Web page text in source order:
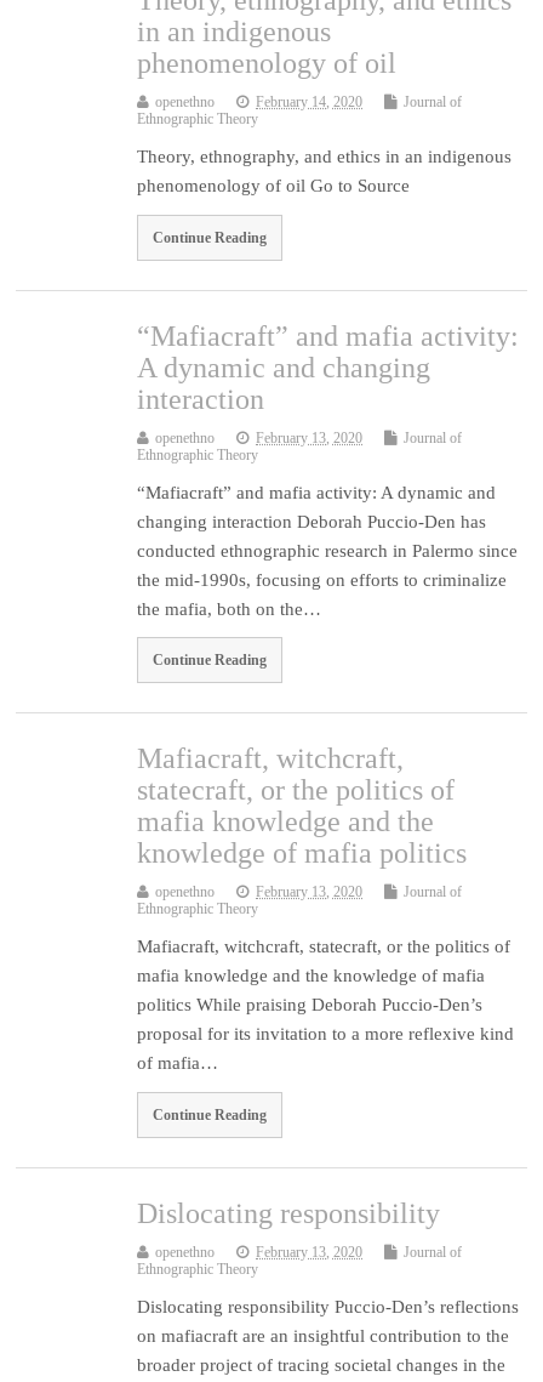
in an indigenous
phenomenology of oil
openethno February 14, 2020
Journal of
Ethnographic Theory
Theory, ethnography, and ethics in an indigenous
phenomenology of oil Go to Source
Continue Reading
“Mafiacraft” and mafia activity:
A dynamic and changing
interaction
openethno February 13, 2020
Journal of
Ethnographic Theory
“Mafiacraft” and mafia activity: A dynamic and
changing interaction Deborah Puccio-Den has
conducted ethnographic research in Palermo since
the mid-1990s, focusing on efforts to criminalize
the mafia, both on the…
Continue Reading
Mafiacraft, witchcraft,
statecraft, or the politics of
mafia knowledge and the
knowledge of mafia politics
openethno February 13, 2020
Journal of
Ethnographic Theory
Mafiacraft, witchcraft, statecraft, or the politics of
mafia knowledge and the knowledge of mafia
politics While praising Deborah Puccio-Den’s
proposal for its invitation to a more reflexive kind
of mafia…
Continue Reading
Dislocating responsibility
openethno February 13, 2020
Journal of
Ethnographic Theory
Dislocating responsibility Puccio-Den’s reflections
on mafiacraft are an insightful contribution to the
broader project of tracing societal changes in the